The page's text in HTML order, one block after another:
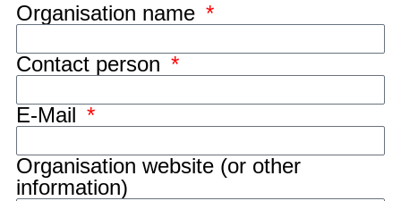
Organisation name
Contact person
E-Mail
Organisation website (or other
information)